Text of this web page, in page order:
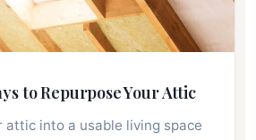
to Repurpose Your Attic
attic into a usable living space